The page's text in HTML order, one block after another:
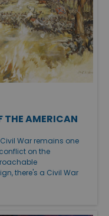
THE AMERICAN
War remains one
on the
there's a Civil War